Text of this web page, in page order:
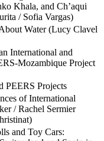
Polylepis Forest
Conditions in the
Khala, and Ch’aqui
/ Sofia Vargas)
Water (Lucy Clavel
International and
Mozambique Project
PEERS Projects
of International
/ Rachel Sermier